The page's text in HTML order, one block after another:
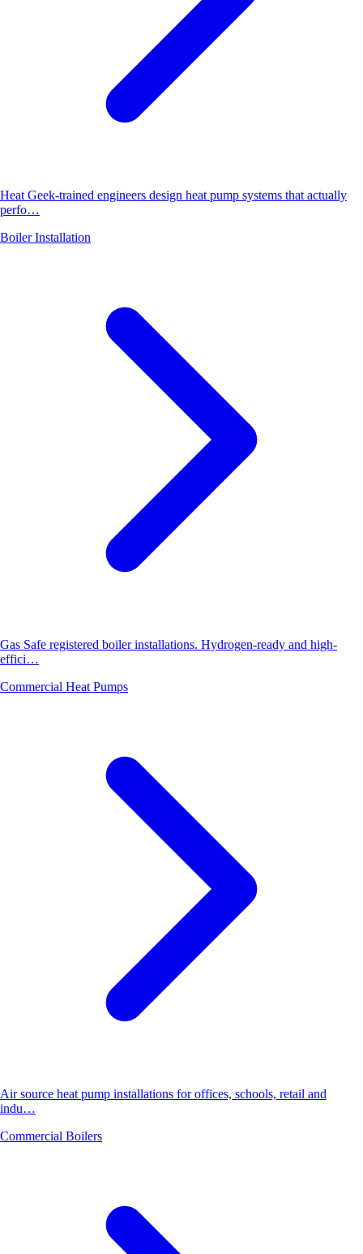
Heat Geek-trained engineers design heat pump systems that actually
perfo…
Boiler Installation
Gas Safe registered boiler installations. Hydrogen-ready and high-
effici…
Commercial Heat Pumps
Air source heat pump installations for offices, schools, retail and
indu…
Commercial Boilers